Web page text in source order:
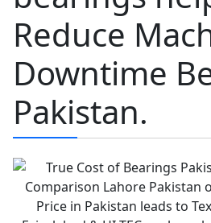
Reduce
Downtime
Pakistan.